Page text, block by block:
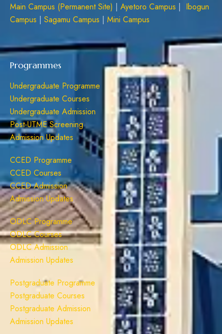
Main Campus (Permanent Site) | Ayetoro Campus | Ibogun
Campus | Sagamu Campus | Mini Campus
Programmes
Undergraduate Programme
Undergraduate Courses
Undergraduate Admission
Post-UTME Screening
Admission Updates
CCED Programme
CCED Courses
CCED Admission
Admission Updates
ODLC Programme
ODLC Courses
ODLC Admission
Admission Updates
Postgraduate Programme
Postgraduate Courses
Postgraduate Admission
Admission Updates